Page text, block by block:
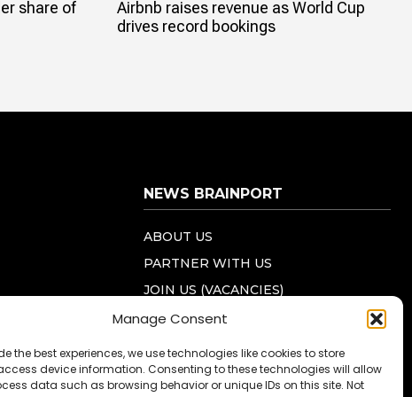
Manage Consent
the best experiences, we use technologies like cookies to store
device information. Consenting to these technologies will allow
data such as browsing behavior or unique IDs on this site. Not
share of
Airbnb raises revenue as World Cup
drives record bookings
NEWS BRAINPORT
ABOUT US
PARTNER WITH US
JOIN US (VACANCIES)
PRIVACY STATEMENT (EU)
CONTACT US